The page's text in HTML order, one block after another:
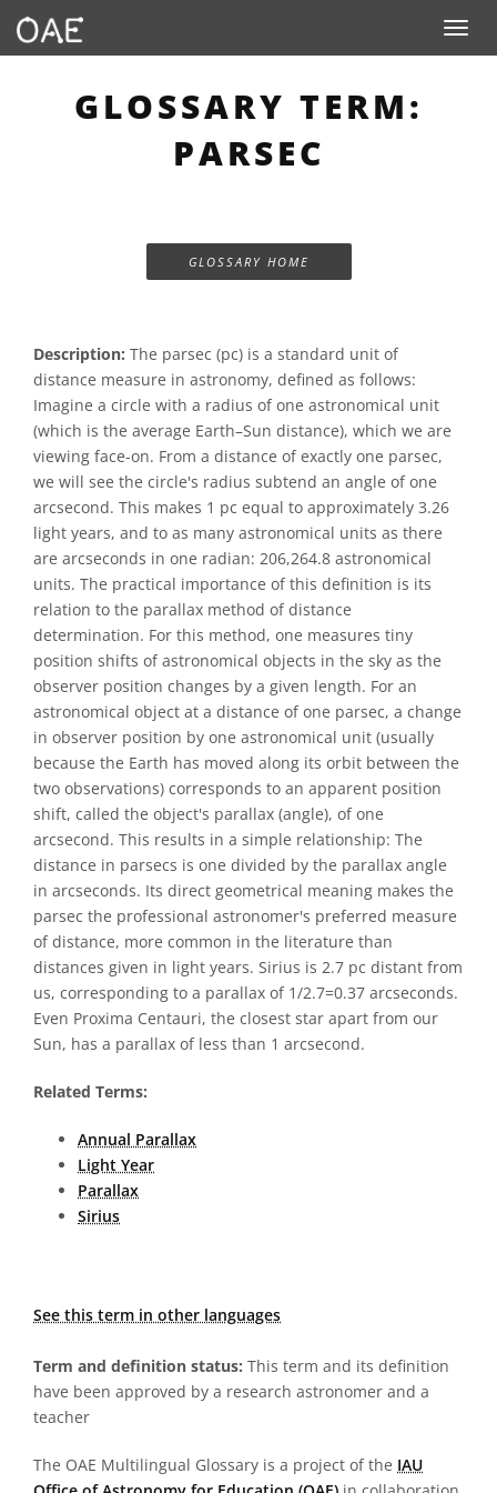
Toggle
GLOSSARY TERM:
PARSEC
GLOSSARY HOME
Description: The parsec (pc) is a standard unit of
distance measure in astronomy, defined as follows:
Imagine a circle with a radius of one astronomical unit
(which is the average Earth–Sun distance), which we are
viewing face-on. From a distance of exactly one parsec,
we will see the circle's radius subtend an angle of one
arcsecond. This makes 1 pc equal to approximately 3.26
light years, and to as many astronomical units as there
are arcseconds in one radian: 206,264.8 astronomical
units. The practical importance of this definition is its
relation to the parallax method of distance
determination. For this method, one measures tiny
position shifts of astronomical objects in the sky as the
observer position changes by a given length. For an
astronomical object at a distance of one parsec, a change
in observer position by one astronomical unit (usually
because the Earth has moved along its orbit between the
two observations) corresponds to an apparent position
shift, called the object's parallax (angle), of one
arcsecond. This results in a simple relationship: The
distance in parsecs is one divided by the parallax angle
in arcseconds. Its direct geometrical meaning makes the
parsec the professional astronomer's preferred measure
of distance, more common in the literature than
distances given in light years. Sirius is 2.7 pc distant from
us, corresponding to a parallax of 1/2.7=0.37 arcseconds.
Even Proxima Centauri, the closest star apart from our
Sun, has a parallax of less than 1 arcsecond.
Related Terms:
Annual Parallax
Light Year
Parallax
Sirius
See this term in other languages
Term and definition status: This term and its definition
have been approved by a research astronomer and a
teacher
The OAE Multilingual Glossary is a project of the IAU